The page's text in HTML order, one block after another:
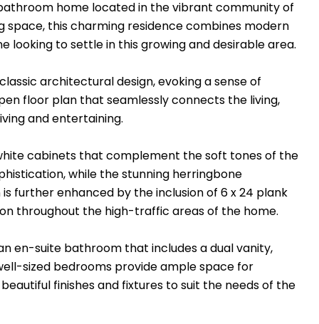
home located in the vibrant community of
space, this charming residence combines modern
to settle in this growing and desirable area.
architectural design, evoking a sense of
floor plan that seamlessly connects the living,
and entertaining.
cabinets that complement the soft tones of the
while the stunning herringbone
further enhanced by the inclusion of 6 x 24 plank
throughout the high-traffic areas of the home.
en-suite bathroom that includes a dual vanity,
sized bedrooms provide ample space for
finishes and fixtures to suit the needs of the